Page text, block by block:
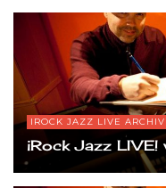
IROCK JAZZ LIVE
iRock Jazz LIVE!